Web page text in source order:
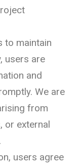
to maintain
users are
and
We are
from
or external
users agree